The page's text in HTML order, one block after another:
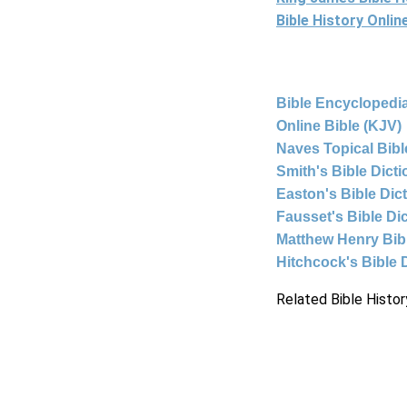
Bible History
Bible
Online Bible (KJV)
Naves Topical
Smith's Bible
Easton's Bible
Fausset's Bible
Matthew Henry
Hitchcock's Bible
Related Bible